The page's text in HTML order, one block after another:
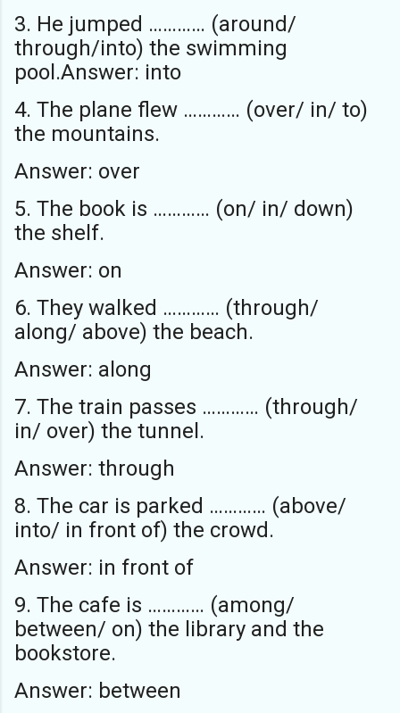
3. He jumped ………… (around/
through/into) the swimming
pool.Answer: into
4. The plane flew ………… (over/ in/ to)
the mountains.
Answer: over
5. The book is ………… (on/ in/ down)
the shelf.
Answer: on
6. They walked ………… (through/
along/ above) the beach.
Answer: along
7. The train passes ………… (through/
in/ over) the tunnel.
Answer: through
8. The car is parked ………… (above/
into/ in front of) the crowd.
Answer: in front of
9. The cafe is ………… (among/
between/ on) the library and the
bookstore.
Answer: between